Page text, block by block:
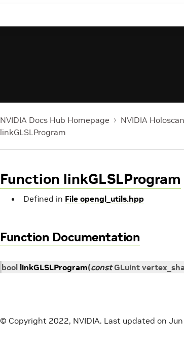
NVIDIA Docs Hub Homepage NVIDIA Holoscan
linkGLSLProgram
Function linkGLSLProgram
Defined in File opengl_utils.hpp
Function Documentation
bool linkGLSLProgram(const GLuint
© Copyright 2022, NVIDIA. Last updated on